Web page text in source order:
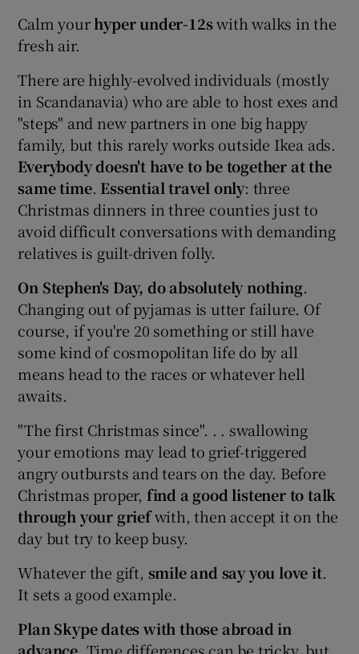
Calm yourhyper under-12swith walks in the
fresh air.
There are highly-evolved individuals (mostly
in Scandanavia) who are able to host exes and
"steps" and new partners in one big happy
family, but this rarely works outside Ikea ads.
Everybody doesn't have to be together at the
same time. Essential travel only: three
Christmas dinners in three counties just to
avoid difficult conversations with demanding
relatives is guilt-driven folly.
On Stephen's Day, do absolutely nothing.
Changing out of pyjamas is utter failure. Of
course, if you're 20 something or still have
some kind of cosmopolitan life do by all
means head to the races or whatever hell
awaits.
"The first Christmas since". . . swallowing
your emotions may lead to grief-triggered
angry outbursts and tears on the day. Before
Christmas proper, find a good listener to talk
through your griefwith, then accept it on the
day but try to keep busy.
Whatever the gift, smile and say you love it.
It sets a good example.
Plan Skype dates withthose abroad in
advance . Time differences can be tricky, but